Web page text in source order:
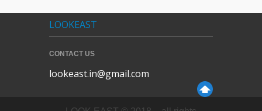
LOOKEAST
CONTACT US
lookeast.in@gmail.com